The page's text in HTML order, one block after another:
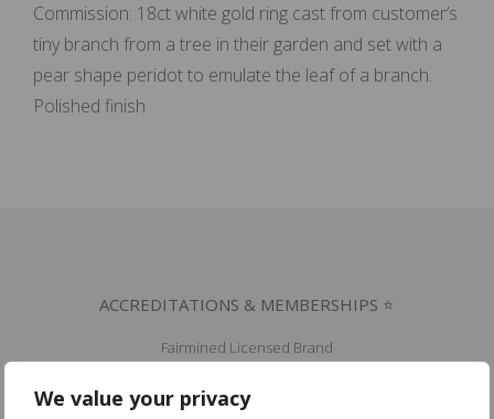
We value your privacy
Commission: 18ct white gold ring cast from customer’s
tiny branch from a tree in their garden and set with a
pear shape peridot to emulate the leaf of a branch.
Polished finish
ACCREDITATIONS & MEMBERSHIPS ⭐
Fairmined Licensed Brand
Erkend Ambacht/Artisana Certifiés